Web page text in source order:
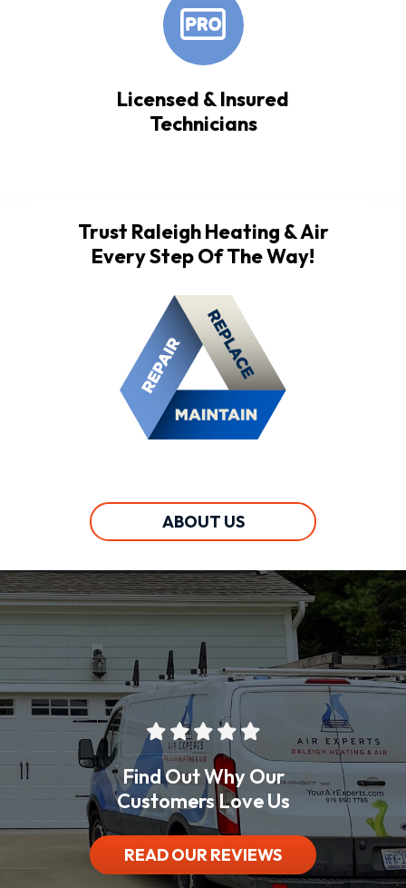
Licensed & Insured
Technicians
Trust Raleigh Heating & Air
Every Step Of The Way!
ABOUT US
Find Out Why Our
Customers Love Us
READ OUR REVIEWS